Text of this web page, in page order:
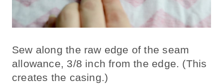
Sew along the raw edge of the seam
allowance, 3/8 inch from the edge. (This
creates the casing.)